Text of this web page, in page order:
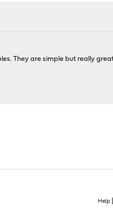
They are simple but really
Help|